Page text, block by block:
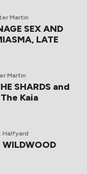
Martin
SEX AND
LATE
Martin
SHARDS and
Kaia
Halfyard